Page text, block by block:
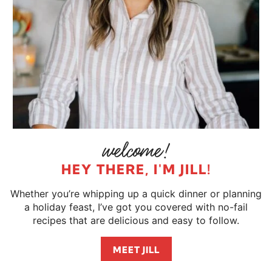
HEY THERE, I'M JILL!
Whether you’re whipping up a quick dinner or planning
a holiday feast, I’ve got you covered with no-fail
recipes that are delicious and easy to follow.
MEET JILL